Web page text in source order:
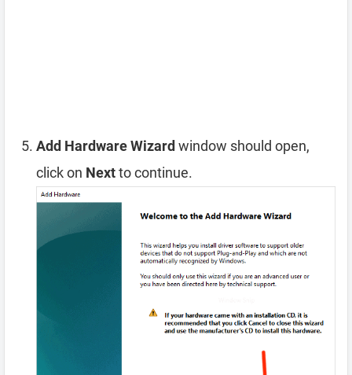
Add Hardware Wizard window should open,
click on Nextto continue.